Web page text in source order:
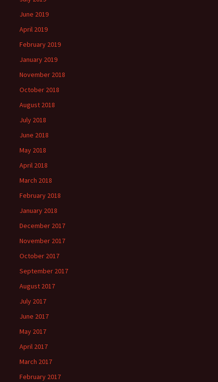
June 2019
April 2019
February 2019
January 2019
November 2018
October 2018
August 2018
July 2018
June 2018
May 2018
April 2018
March 2018
February 2018
January 2018
December 2017
November 2017
October 2017
September 2017
August 2017
July 2017
June 2017
May 2017
April 2017
March 2017
February 2017